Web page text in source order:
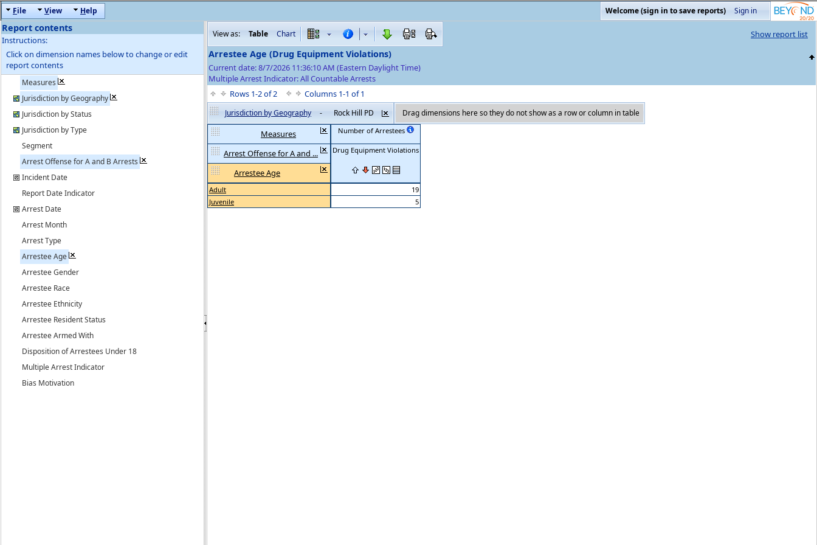
File View Help Welcome (sign in to save reports) Sign in
Report contents
Instructions:
Click on dimension names below to change or edit
report contents
Measures
Jurisdiction by Geography
Jurisdiction by Status
Jurisdiction by Type
Segment
Arrest Offense for A and B Arrests
Incident Date
Report Date Indicator
Arrest Date
Arrest Month
Arrest Type
Arrestee Age
Arrestee Gender
Arrestee Race
Arrestee Ethnicity
Arrestee Resident Status
Arrestee Armed With
Disposition of Arrestees Under 18
Multiple Arrest Indicator
Bias Motivation
View as: Table Chart Show report list
Arrestee Age (Drug Equipment Violations)
Current date: 8/7/2026 11:36:10 AM (Eastern Daylight Time)
Multiple Arrest Indicator: All Countable Arrests
Rows 1-2 of 2
Columns 1-1 of 1
Jurisdiction by Geography - Rock Hill PD Drag dimensions here so they do not show as a row or column in table
Measures
Arrest Offense for A and ...
Arrestee Age
Number of Arrestees
Drug Equipment Violations
Adult
Juvenile
19
5